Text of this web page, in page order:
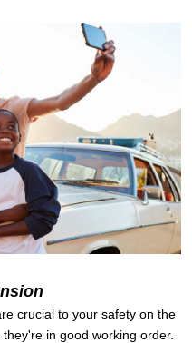
crucial to your safety on the
in good working order.